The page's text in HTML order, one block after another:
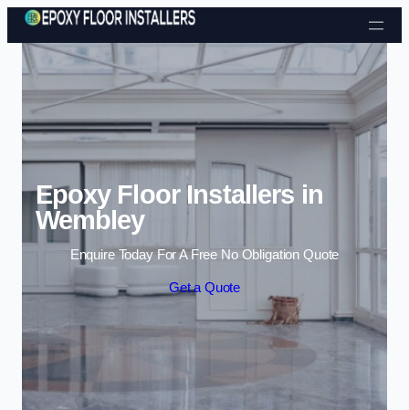
Skip to content
Epoxy Floor Installers in
Wembley
Enquire Today For A Free No Obligation Quote
Get a Quote